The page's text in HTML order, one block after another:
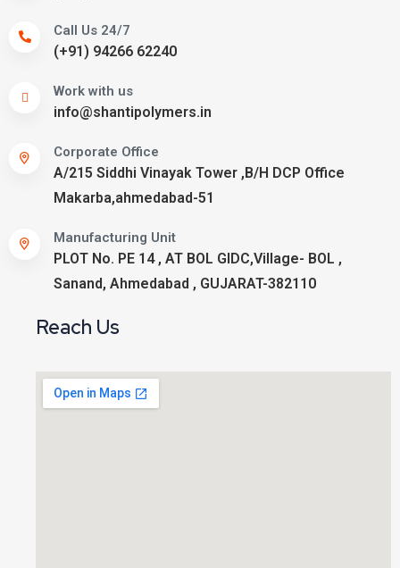
Call Us 24/7
(+91) 94266 62240
Work with us
info@shantipolymers.in
Corporate Office
A/215 Siddhi Vinayak Tower ,B/H DCP Office
Makarba,ahmedabad-51
Manufacturing Unit
PLOT No. PE 14 , AT BOL GIDC,Village- BOL ,
Sanand, Ahmedabad , GUJARAT-382110
Reach Us